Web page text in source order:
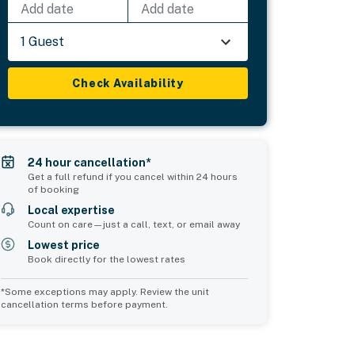
Add date Add date
1 Guest
Check Availability
24 hour cancellation*
Get a full refund if you cancel within 24 hours
of booking
Local expertise
Count on care—just a call, text, or email away
Lowest price
Book directly for the lowest rates
*Some exceptions may apply. Review the unit
cancellation terms before payment.